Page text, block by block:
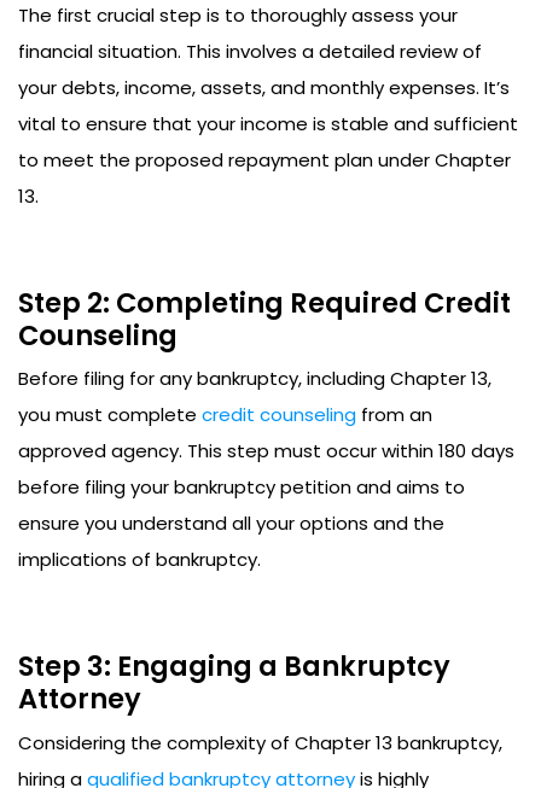
The first crucial step is to thoroughly assess your
financial situation. This involves a detailed review of
your debts, income, assets, and monthly expenses. It’s
vital to ensure that your income is stable and sufficient
to meet the proposed repayment plan under Chapter
13.
Step 2: Completing Required Credit
Counseling
Before filing for any bankruptcy, including Chapter 13,
you must complete credit counseling from an
approved agency. This step must occur within 180 days
before filing your bankruptcy petition and aims to
ensure you understand all your options and the
implications of bankruptcy.
Step 3: Engaging a Bankruptcy
Attorney
Considering the complexity of Chapter 13 bankruptcy,
hiring aqualified bankruptcy attorneyis highly